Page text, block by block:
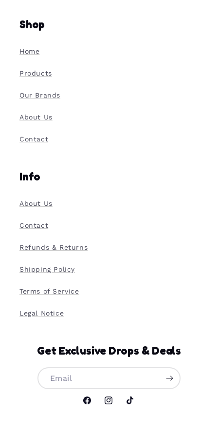
Shop
Home
Products
Our Brands
About Us
Contact
Info
About Us
Contact
Refunds & Returns
Shipping Policy
Terms of Service
Legal Notice
Get Exclusive Drops & Deals
Email
FacebookInstagramTikTok